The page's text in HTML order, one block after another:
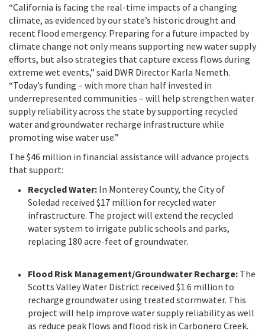
“California is facing the real-time impacts of a changing
climate, as evidenced by our state’s historic drought and
recent flood emergency. Preparing for a future impacted by
climate change not only means supporting new water supply
efforts, but also strategies that capture excess flows during
extreme wet events,” said DWR Director Karla Nemeth.
“Today’s funding – with more than half invested in
underrepresented communities – will help strengthen water
supply reliability across the state by supporting recycled
water and groundwater recharge infrastructure while
promoting wise water use.”
The $46 million in financial assistance will advance projects
that support:
Recycled Water: In Monterey County, the City of
Soledad received $17 million for recycled water
infrastructure. The project will extend the recycled
water system to irrigate public schools and parks,
replacing 180 acre-feet of groundwater.
Flood Risk Management/Groundwater Recharge: The
Scotts Valley Water District received $1.6 million to
recharge groundwater using treated stormwater. This
project will help improve water supply reliability as well
as reduce peak flows and flood risk in Carbonero Creek.